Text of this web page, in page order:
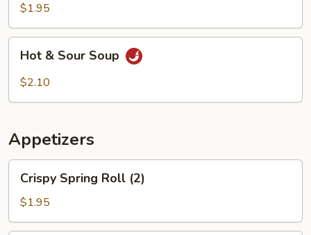
$1.95
Sour
Hot & Sour Soup
$2.10
Appetizers
Spring
Roll
(2)
Crispy Spring Roll (2)
$1.95